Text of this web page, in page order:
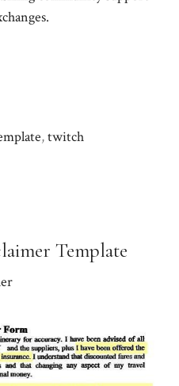
,twitch
Template